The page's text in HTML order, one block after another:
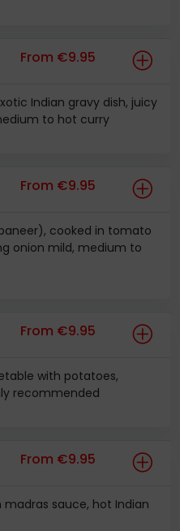
From €9.95
Indian gravy dish, juicy
to hot curry
From €9.95
cooked in tomato
onion mild, medium to
From €9.95
with potatoes,
recommended
From €9.95
sauce, hot Indian